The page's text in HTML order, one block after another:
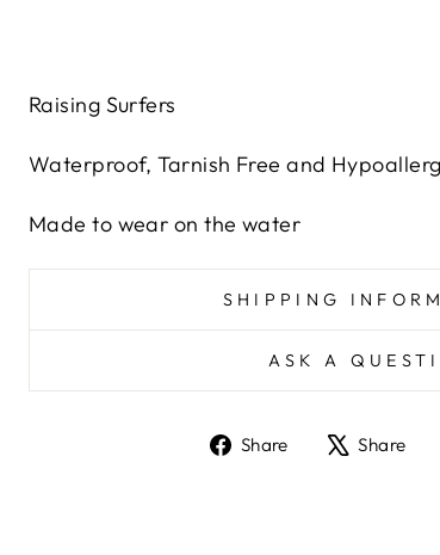
Raising Surfers
Waterproof, Tarnish Free and
Made to wear on the water
SHIPPING
ASK A
Share
ShareShare